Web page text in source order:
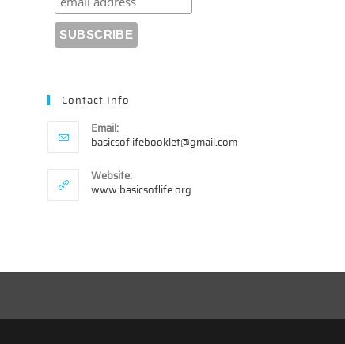
Contact Info
Email:
basicsoflifebooklet@gmail.comOpens
Website:
www.basicsoflife.org